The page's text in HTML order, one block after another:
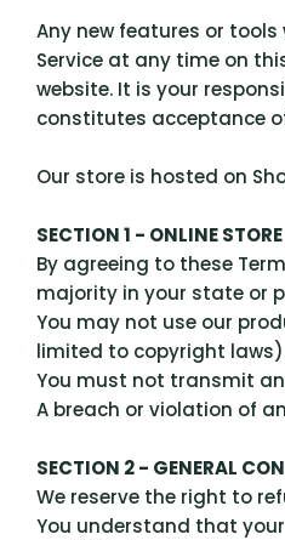
Any new features or
Service at any time on
website. It is your
constitutes acceptance
Our store is hosted on
SECTION 1 - ONLINE
By agreeing to these
majority in your state or
You may not use our
limited to copyright
You must not transmit
A breach or violation of
SECTION 2 - GENERAL
We reserve the right to
You understand that